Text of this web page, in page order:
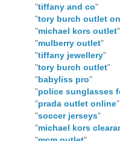
"tiffany and co"
"tory burch outlet
"michael kors outlet"
"mulberry outlet"
"tiffany jewellery"
"tory burch outlet"
"babyliss pro"
"police sunglasses
"prada outlet online"
"soccer jerseys"
"michael kors